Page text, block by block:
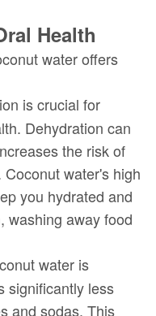
Health
water offers
is crucial for
Dehydration can
the risk of
water's high
you hydrated and
washing away food
water is
significantly less
and sodas. This